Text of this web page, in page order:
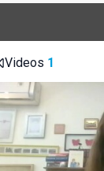
Videos 1